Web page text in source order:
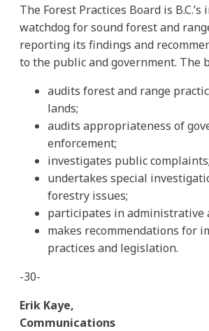
The Forest Practices Board is
watchdog for sound forest and
reporting its findings and
to the public and government. The
audits forest and range
lands;
audits appropriateness of
enforcement;
investigates public complaints;
undertakes special
forestry issues;
participates in administrative
makes recommendations for
practices and legislation.
-30-
Erik Kaye,
Communications